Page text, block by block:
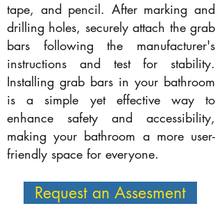
tape, and pencil. After marking and
drilling holes, securely attach the grab
bars following the manufacturer's
instructions and test for stability.
Installing grab bars in your bathroom
is a simple yet effective way to
enhance safety and accessibility,
making your bathroom a more user-
friendly space for everyone.
Request an Assesment